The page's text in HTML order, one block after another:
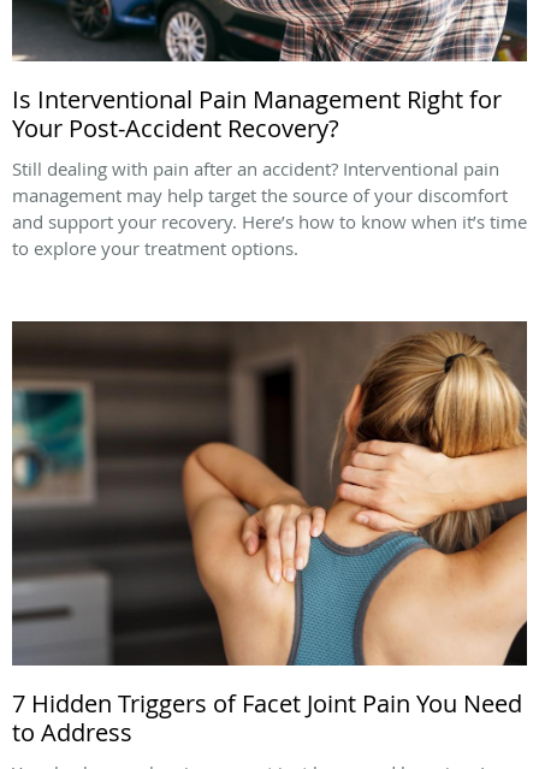
Is Interventional Pain Management Right for
Your Post-Accident Recovery?
Still dealing with pain after an accident? Interventional pain
management may help target the source of your discomfort
and support your recovery. Here’s how to know when it’s time
to explore your treatment options.
7 Hidden Triggers of Facet Joint Pain You Need
to Address